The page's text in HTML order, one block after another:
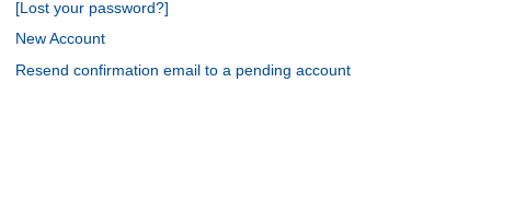
[Lost your password?]
New Account
Resend confirmation email to a pending account